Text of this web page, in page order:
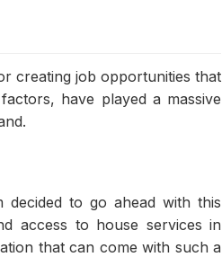
creating job opportunities that
have played a massive
decided to go ahead with this
access to house services in
that can come with such a